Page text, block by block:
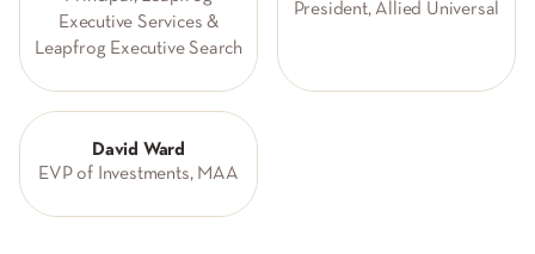
Executive Services &
Leapfrog Executive Search
President, Allied Universal
David Ward
EVP of Investments, MAA